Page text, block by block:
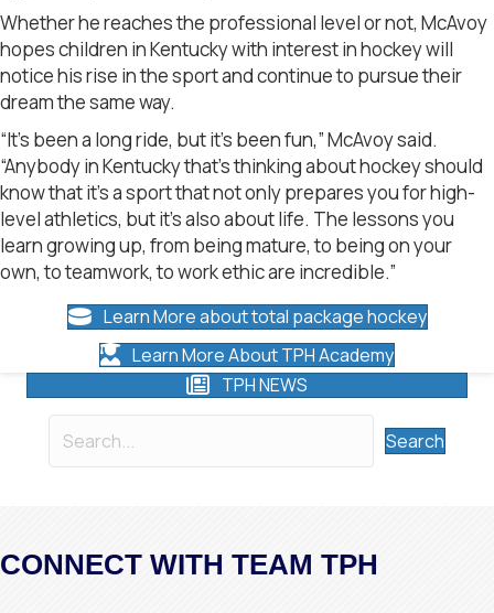
Whether he reaches the professional level or not, McAvoy
hopes children in Kentucky with interest in hockey will
notice his rise in the sport and continue to pursue their
dream the same way.
“It’s been a long ride, but it’s been fun,” McAvoy said.
“Anybody in Kentucky that’s thinking about hockey should
know that it’s a sport that not only prepares you for high-
level athletics, but it’s also about life. The lessons you
learn growing up, from being mature, to being on your
own, to teamwork, to work ethic are incredible.”
Learn More about total package hockey
Learn More About TPH Academy
TPH NEWS
Search
CONNECT WITH TEAM TPH